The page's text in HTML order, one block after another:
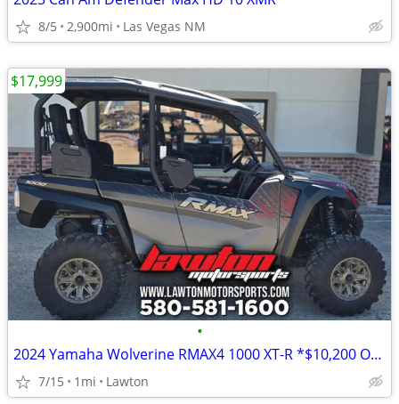
8/5 2,900mi Las Vegas NM
•
2024 Yamaha Wolverine RMAX4 1000 XT-R *$10,200 OFF!!!*
7/15 1mi Lawton
$17,999